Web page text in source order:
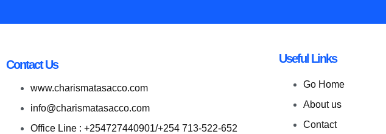
Contact Us
www.charismatasacco.com
info@charismatasacco.com
Office Line : +254727440901/+254 713-522-652
Useful Links
Go Home
About us
Contact